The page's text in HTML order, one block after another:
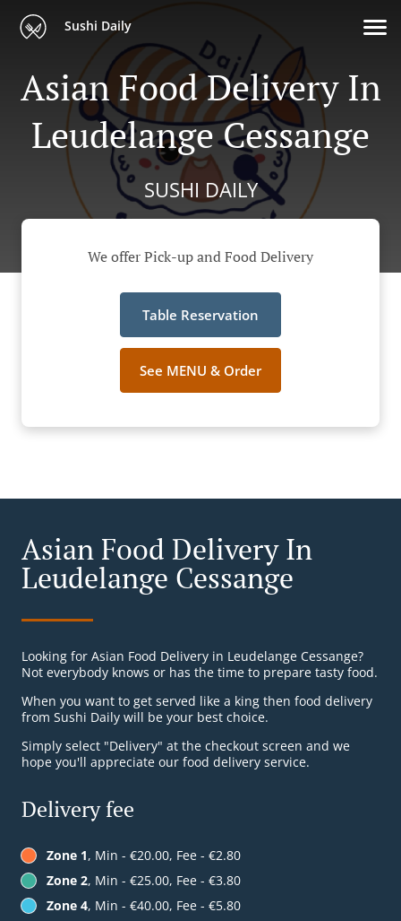
Sushi Daily
Asian Food Delivery In
Leudelange Cessange
SUSHI DAILY
We offer Pick-up and Food Delivery
Table Reservation
See MENU & Order
Asian Food Delivery In
Leudelange Cessange
Looking for Asian Food Delivery in Leudelange Cessange?
Not everybody knows or has the time to prepare tasty food.
When you want to get served like a king then food delivery
from Sushi Daily will be your best choice.
Simply select "Delivery" at the checkout screen and we
hope you'll appreciate our food delivery service.
Delivery fee
Zone 1, Min - €20.00, Fee - €2.80
Zone 2, Min - €25.00, Fee - €3.80
Zone 4, Min - €40.00, Fee - €5.80